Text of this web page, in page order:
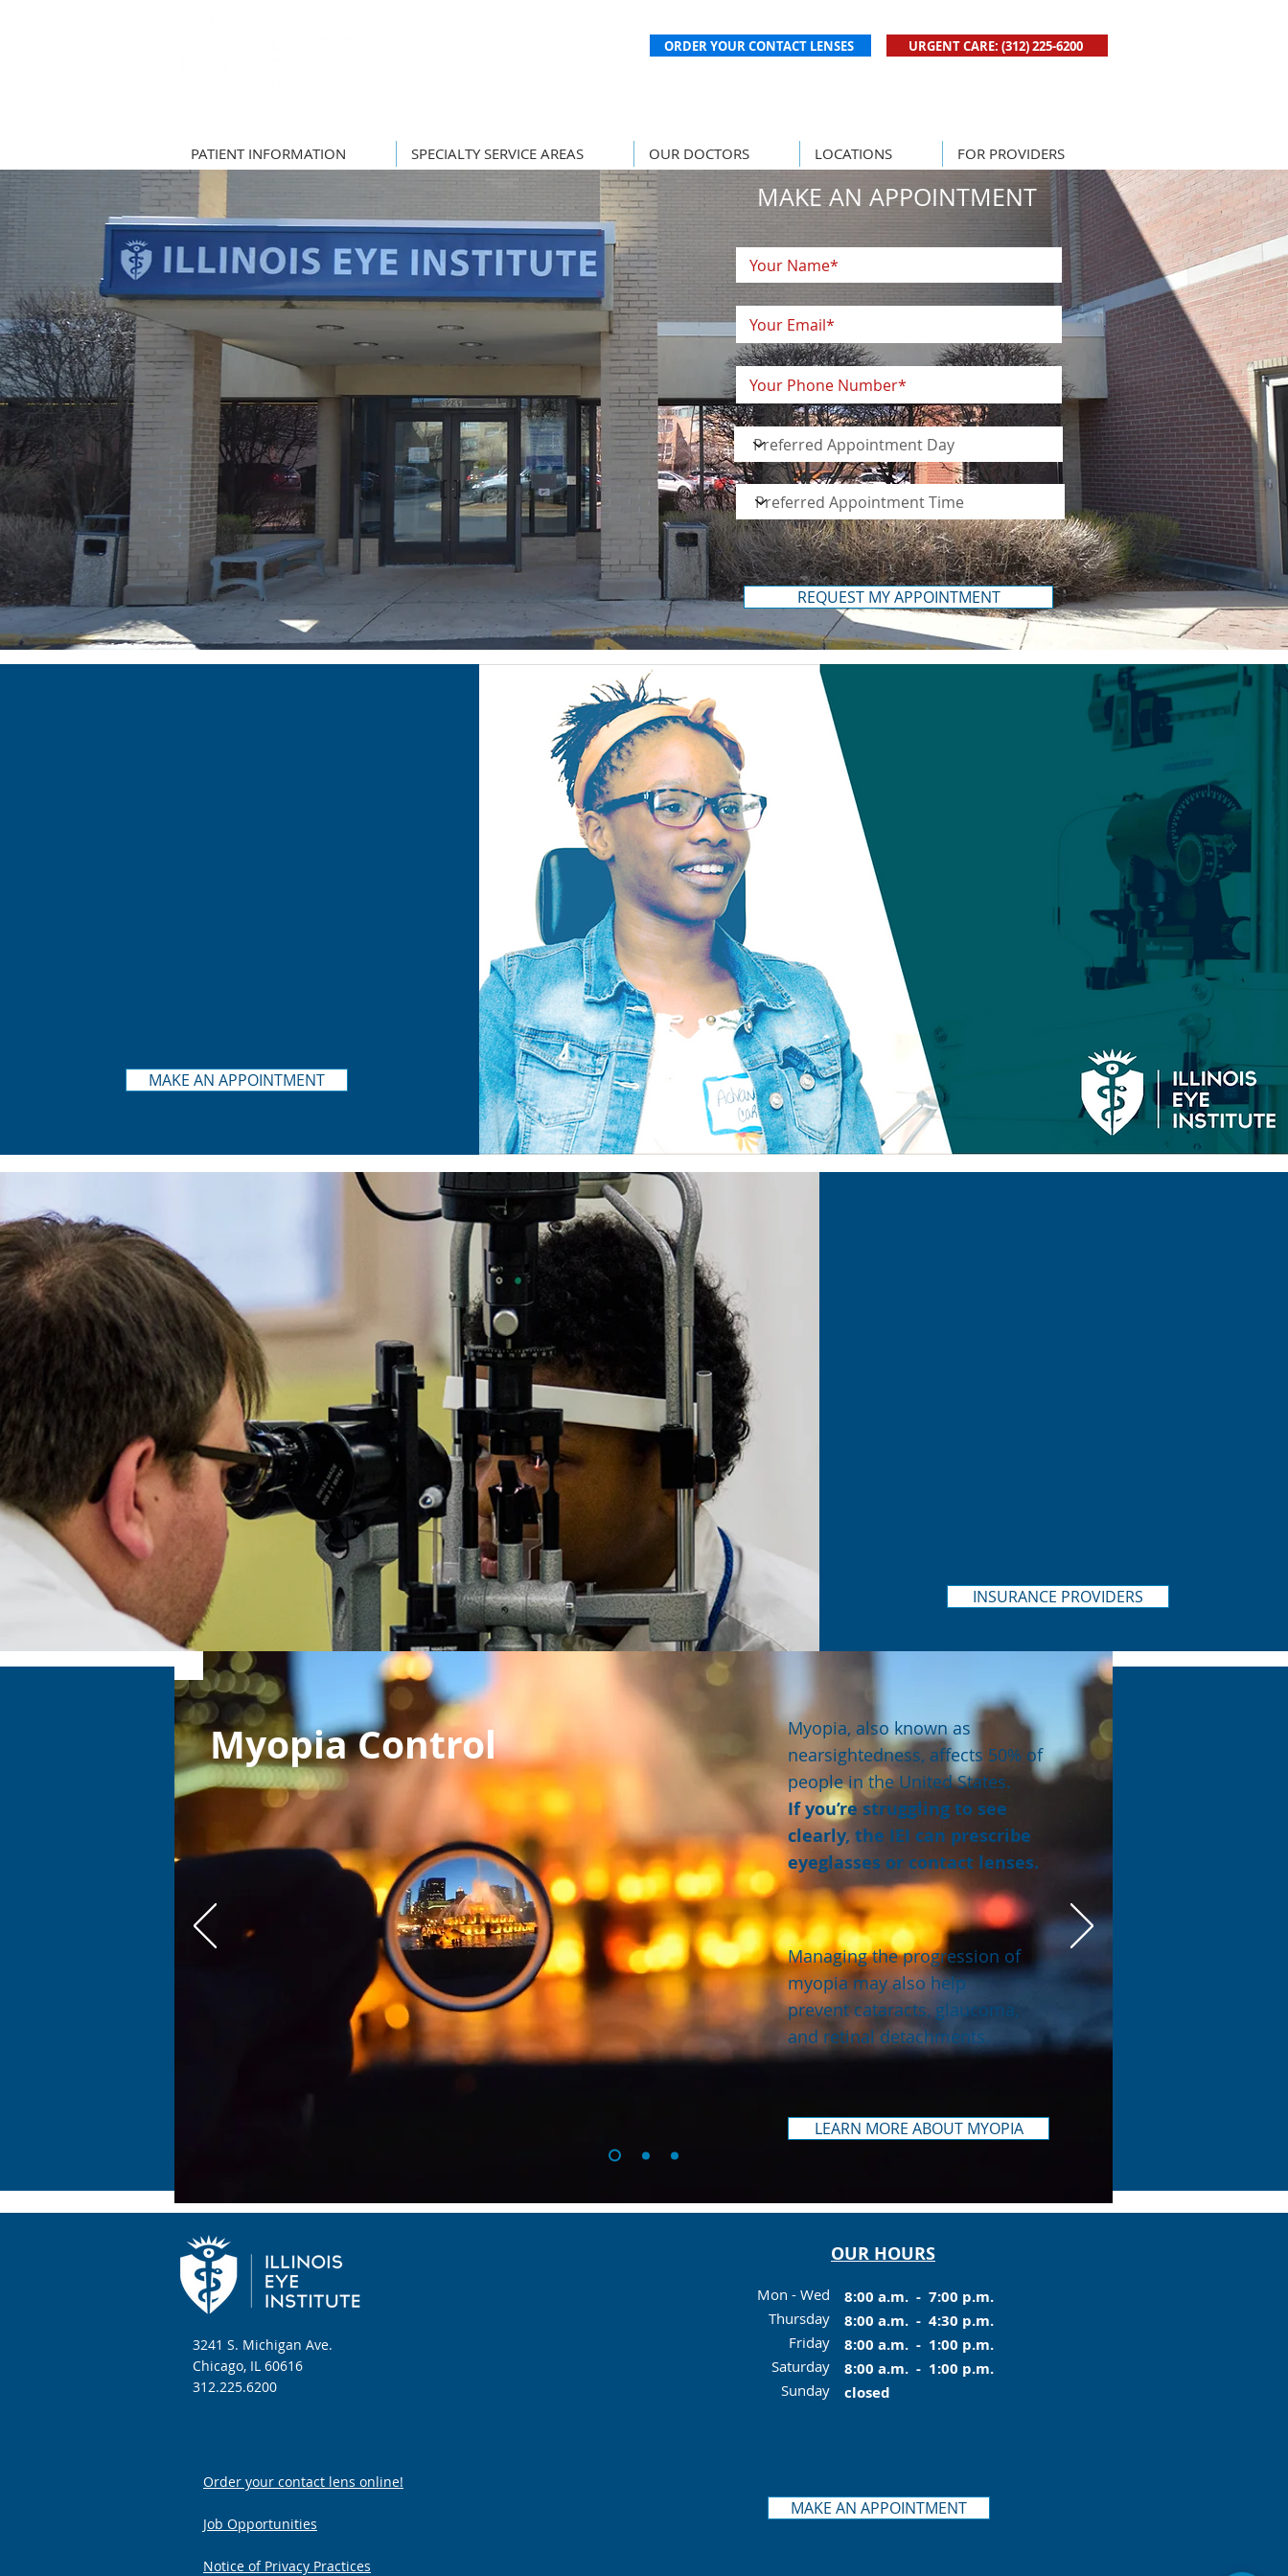
ORDER YOUR CONTACT LENSES URGENT CARE: (312) 225-6200
PATIENT INFORMATION SPECIALTY SERVICE AREAS OUR DOCTORS LOCATIONS FOR PROVIDERS
MAKE AN APPOINTMENT
REQUEST MY APPOINTMENT
MAKE AN APPOINTMENT
INSURANCE PROVIDERS
Myopia Control
LEARN MORE ABOUT MYOPIA
Myopia, also known as
nearsightedness, affects 50% of
people in the United States.
If you’re struggling to see
clearly, the IEI can prescribe
eyeglasses or contact lenses.
Managing the progression of
myopia may also help
prevent cataracts, glaucoma,
and retinal detachments.
3241 S. Michigan Ave.
Chicago, IL 60616
312.225.6200
OUR HOURS
Mon - Wed
Thursday
Friday
Saturday
Sunday
8:00 a.m. - 7:00 p.m.
8:00 a.m. - 4:30 p.m.
8:00 a.m. - 1:00 p.m.
8:00 a.m. - 1:00 p.m.
closed
Order your contact lens online!
Job Opportunities
Notice of Privacy Practices
MAKE AN APPOINTMENT